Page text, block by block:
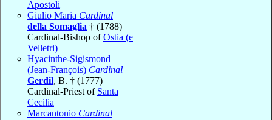
Apostoli
Giulio Maria Cardinal
della Somaglia † (1788)
Cardinal-Bishop ofOstia (e
Velletri)
Hyacinthe-Sigismond
(Jean-François) Cardinal
Gerdil, B. † (1777)
Cardinal-Priest of Santa
Cecilia
Marcantonio Cardinal